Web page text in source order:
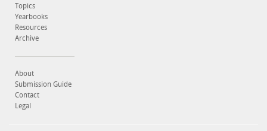
Topics
Yearbooks
Resources
Archive
About
Submission Guide
Contact
Legal